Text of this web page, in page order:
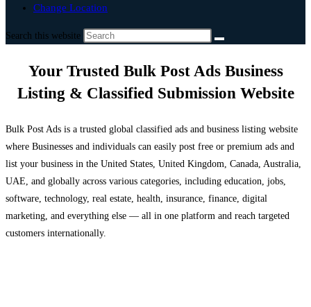
Change Location
Search this website
Your Trusted Bulk Post Ads Business
Listing & Classified Submission Website
Bulk Post Ads is a trusted global classified ads and business listing website
where Businesses and individuals can easily post free or premium ads and
list your business in the United States, United Kingdom, Canada, Australia,
UAE, and globally across various categories, including education, jobs,
software, technology, real estate, health, insurance, finance, digital
marketing, and everything else — all in one platform and reach targeted
customers internationally.